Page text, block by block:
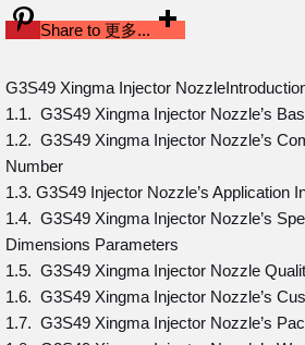
Share to 更多...
G3S49 Xingma Injector
1.1. G3S49 Xingma Injector Nozzle’s
1.2. G3S49 Xingma Injector Nozzle’s
Number
1.3. G3S49 Injector Nozzle’s Application
1.4. G3S49 Xingma Injector Nozzle’s
Dimensions Parameters
1.5. G3S49 Xingma Injector Nozzle
1.6. G3S49 Xingma Injector Nozzle’s
1.7. G3S49 Xingma Injector Nozzle’s